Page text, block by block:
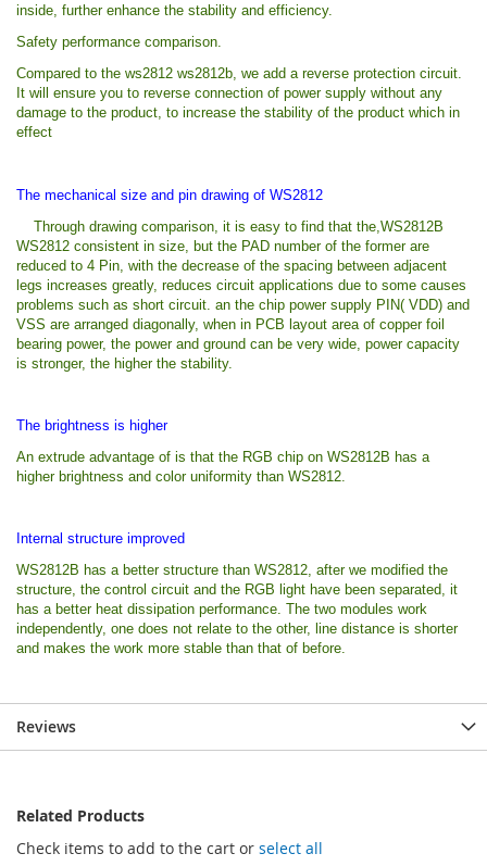
inside, further enhance the stability and efficiency.
Safety performance comparison.
Compared to the ws2812 ws2812b, we add a reverse protection circuit.
It will ensure you to reverse connection of power supply without any
damage to the product, to increase the stability of the product which in
effect
The mechanical size and pin drawing of WS2812
Through drawing comparison, it is easy to find that the,WS2812B
WS2812 consistent in size, but the PAD number of the former are
reduced to 4 Pin, with the decrease of the spacing between adjacent
legs increases greatly, reduces circuit applications due to some causes
problems such as short circuit. an the chip power supply PIN( VDD) and
VSS are arranged diagonally, when in PCB layout area of copper foil
bearing power, the power and ground can be very wide, power capacity
is stronger, the higher the stability.
The brightness is higher
An extrude advantage of is that the RGB chip on WS2812B has a
higher brightness and color uniformity than WS2812.
Internal structure improved
WS2812B has a better structure than WS2812, after we modified the
structure, the control circuit and the RGB light have been separated, it
has a better heat dissipation performance. The two modules work
independently, one does not relate to the other, line distance is shorter
and makes the work more stable than that of before.
Reviews
Related Products
Check items to add to the cart or select all